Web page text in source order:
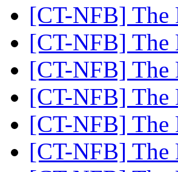
[CT-NFB] The
[CT-NFB] The
[CT-NFB] The
[CT-NFB] The
[CT-NFB] The
[CT-NFB] The